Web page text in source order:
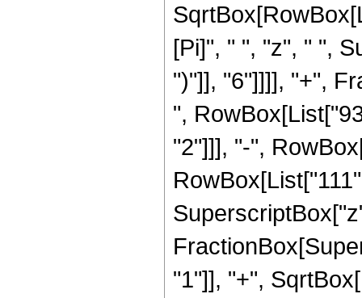
[Pi]", " ", "z", " ",
")"]], "6"]]]], "+",
",
"2"]]], "-",
"1"]], "+",